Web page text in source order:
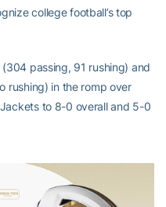
college football’s top
passing, 91 rushing) and
rushing) in the romp over
to 8-0 overall and 5-0